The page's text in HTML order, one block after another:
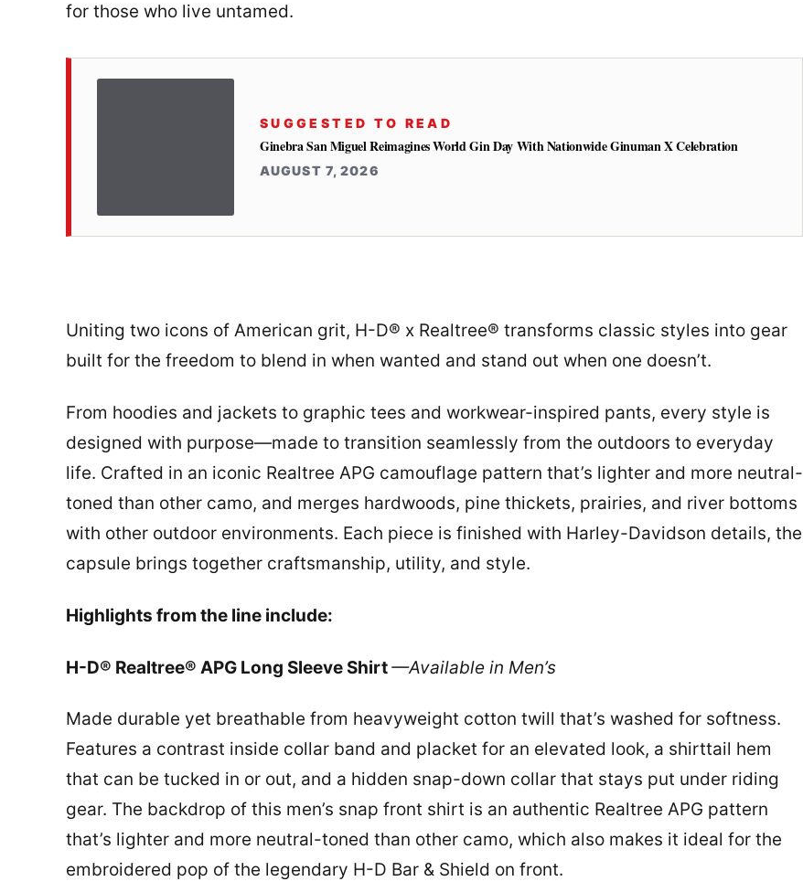
for those who live untamed.
SUGGESTED TO READ
Ginebra San Miguel Reimagines World Gin Day With Nationwide Ginuman X Celebration
AUGUST 7, 2026
Uniting two icons of American grit, H-D® x Realtree® transforms classic styles into gear
built for the freedom to blend in when wanted and stand out when one doesn’t.
From hoodies and jackets to graphic tees and workwear-inspired pants, every style is
designed with purpose—made to transition seamlessly from the outdoors to everyday
life. Crafted in an iconic Realtree APG camouflage pattern that’s lighter and more neutral-
toned than other camo, and merges hardwoods, pine thickets, prairies, and river bottoms
with other outdoor environments. Each piece is finished with Harley-Davidson details, the
capsule brings together craftsmanship, utility, and style.
Highlights from the line include:
H-D® Realtree® APG Long Sleeve Shirt—Available in Men’s
Made durable yet breathable from heavyweight cotton twill that’s washed for softness.
Features a contrast inside collar band and placket for an elevated look, a shirttail hem
that can be tucked in or out, and a hidden snap-down collar that stays put under riding
gear. The backdrop of this men’s snap front shirt is an authentic Realtree APG pattern
that’s lighter and more neutral-toned than other camo, which also makes it ideal for the
embroidered pop of the legendary H-D Bar & Shield on front.